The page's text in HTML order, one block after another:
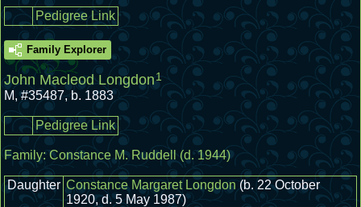
Pedigree Link
Family Explorer
John Macleod Longdon1
M,#35487, b. 1883
Pedigree Link
Family:Constance M. Ruddell (d. 1944)
Daughter Constance Margaret Longdon (b. 22 October
1920, d. 5 May 1987)